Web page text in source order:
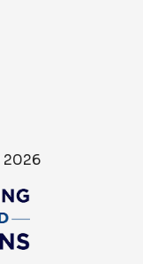
2026